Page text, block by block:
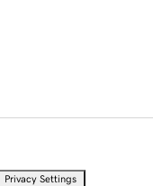
Privacy Settings